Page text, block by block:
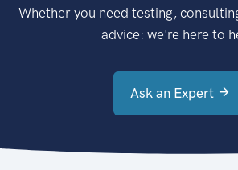
Whether you need testing,
advice: we're here to
Ask an Expert